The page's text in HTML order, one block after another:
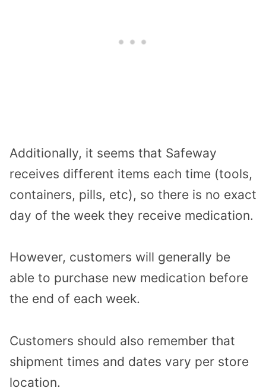
Additionally, it seems that Safeway
receives different items each time (tools,
containers, pills, etc), so there is no exact
day of the week they receive medication.
However, customers will generally be
able to purchase new medication before
the end of each week.
Customers should also remember that
shipment times and dates vary per store
location.